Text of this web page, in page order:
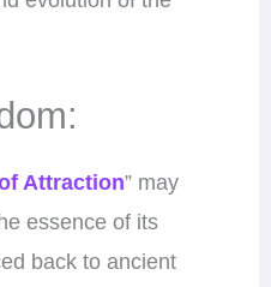
Attraction” may
essence of its
back to ancient